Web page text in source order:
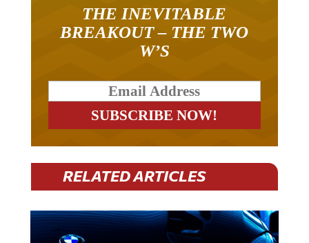
THE INEVITABLE
BREAKOUT – THE TWO
W’S
RELATED ARTICLES